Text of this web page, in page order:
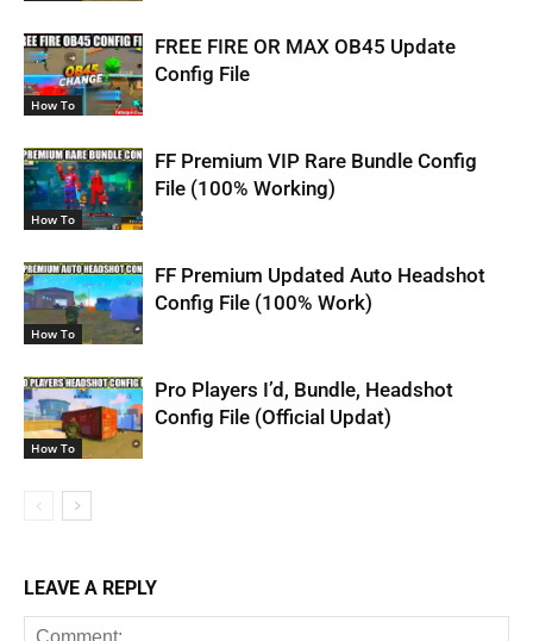
How To
FREE FIRE OR MAX OB45 Update
Config File
How To
FF Premium VIP Rare Bundle Config
File (100% Working)
How To
FF Premium Updated Auto Headshot
Config File (100% Work)
How To
Pro Players I’d, Bundle, Headshot
Config File (Official Updat)
LEAVE A REPLY